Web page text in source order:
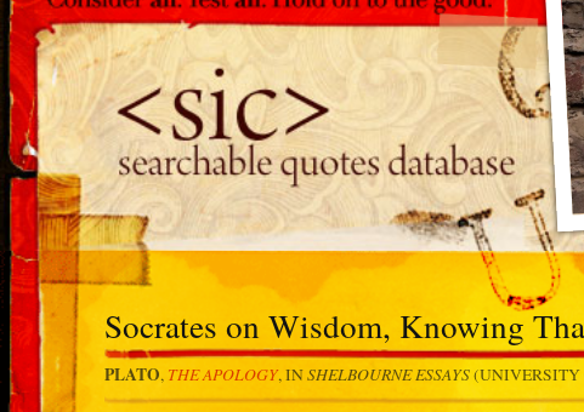
Socrates on Wisdom, Knowing
PLATO, THE APOLOGY, INSHELBOURNE ESSAYS(UNIVERSITY